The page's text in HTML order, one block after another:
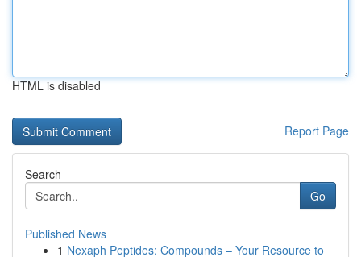
HTML is disabled
Report Page
Search
Go
Published News
1 Nexaph Peptides: Compounds – Your Resource to